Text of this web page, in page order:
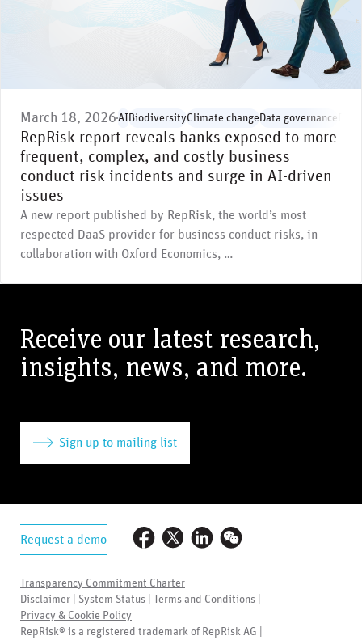
March 18, 2026 AIBiodiversityClimate changeData governance
RepRisk report reveals banks exposed to more
frequent, complex, and costly business
conduct risk incidents and surge in AI-driven
issues
A new report published by RepRisk, the world’s most
respected DaaS provider for business conduct risks, in
collaboration with Oxford Economics, …
Receive our latest research,
insights, news, and more.
Sign up to mailing list
Request a demo
Transparency Commitment Charter
Disclaimer
System Status Terms and Conditions
Privacy & Cookie Policy
RepRisk® is a registered trademark of RepRisk AG |